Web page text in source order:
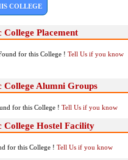
COLLEGE
College Placement
for this College ! Tell Us if you know
College Alumni Groups
for this College ! Tell Us if you know
College Hostel Facility
for this College ! Tell Us if you know